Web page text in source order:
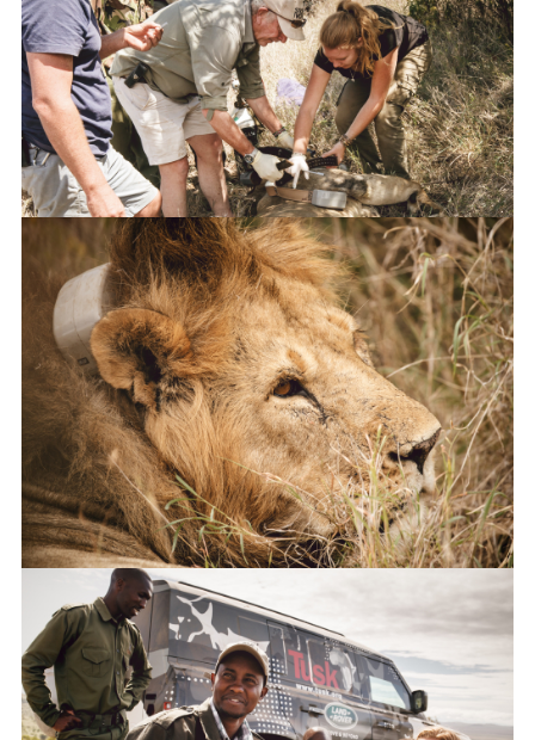
NEW DEFENDER UNDERGOES TESTING IN KENYA WITH TUSK
X
SHARE
NEW DEFENDER UNDERGOES TESTING IN KENYA WITH TUSK